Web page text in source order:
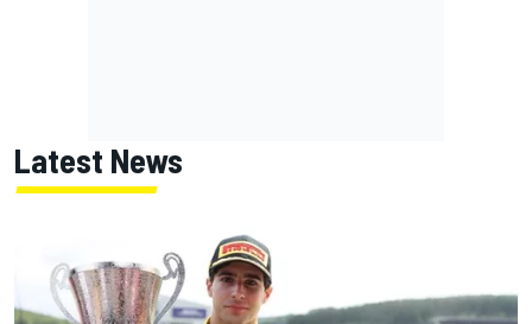
Latest News